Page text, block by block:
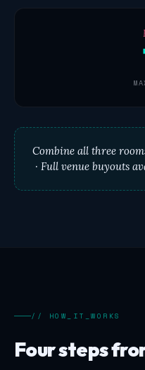
Combine all three
· Full venue buyouts
// HOW_IT_WORKS
Four steps